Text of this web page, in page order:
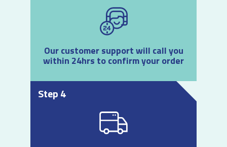
Our customer support will call you
within 24hrs to confirm your order
Step 4